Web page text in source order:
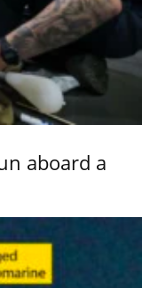
aboard a